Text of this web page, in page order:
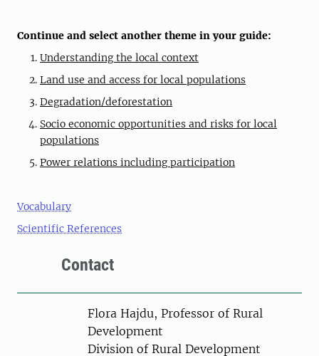
Continue and select another theme in your guide:
Understanding the local context
Land use and access for local populations
Degradation/deforestation
Socio economic opportunities and risks for local
populations
Power relations including participation
Vocabulary
Scientific References
Contact
PersonFlora Hajdu, Professor of Rural
Development
Division of Rural Development